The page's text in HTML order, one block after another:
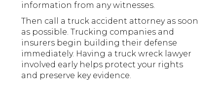
information from any witnesses.
Then call a truck accident attorney as soon
as possible. Trucking companies and
insurers begin building their defense
immediately. Having a truck wreck lawyer
involved early helps protect your rights
and preserve key evidence.